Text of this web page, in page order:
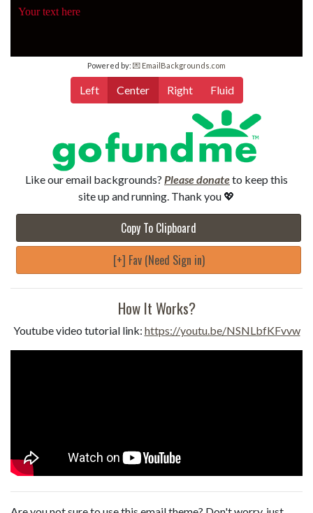
Your text here
Powered by: 💌 EmailBackgrounds.com
Left Center Right Fluid
Like our email backgrounds? Please donateto keep this
site up and running. Thank you 💖
Copy To Clipboard
[+] Fav (Need Sign in)
How It Works?
Youtube video tutorial link: https://youtu.be/NSNLbfKFvvw